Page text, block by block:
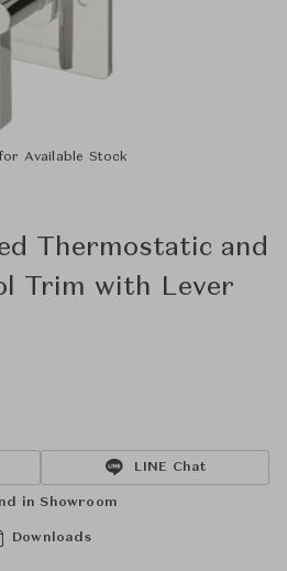
Available Stock
Thermostatic and
Trim with Lever
LINE Chat
Downloads
in Showroom